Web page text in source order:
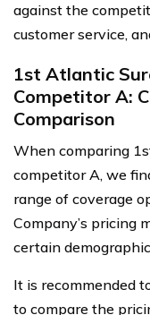
against the
customer service,
1st Atlantic
Competitor A:
Comparison
When comparing
competitor A, we
range of coverage
Company’s pricing
certain
It is recommended
to compare the